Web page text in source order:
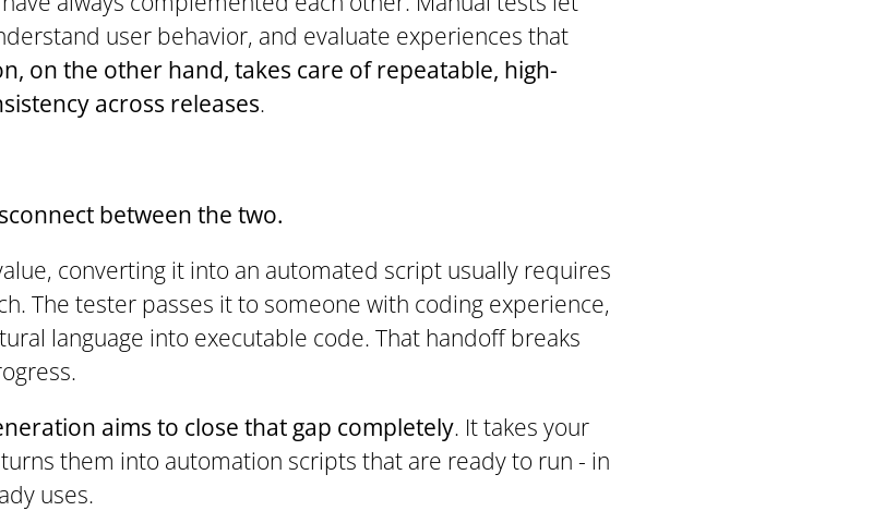
user behavior, and evaluate experiences that
on the other hand, takes care of repeatable, high-
across releases.
between the two.
converting it into an automated script usually requires
The tester passes it to someone with coding experience,
language into executable code. That handoff breaks
aims to close that gap completely. It takes your
them into automation scripts that are ready to run - in
uses.